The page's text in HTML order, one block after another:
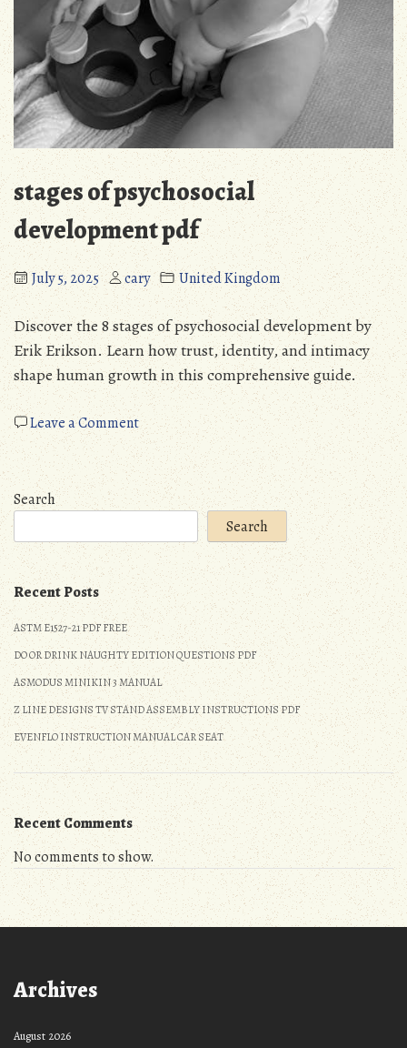
stages of psychosocial
development pdf
July 5, 2025 cary United Kingdom
Discover the 8 stages of psychosocial development by
Erik Erikson. Learn how trust, identity, and intimacy
shape human growth in this comprehensive guide.
Leave a Commenton
stages
of
psychosocial
development
Search
Search
Recent Posts
ASTM E1527-21 PDF FREE
DO OR DRINK NAUGHTY EDITION QUESTIONS PDF
ASMODUS MINIKIN 3 MANUAL
Z LINE DESIGNS TV STAND ASSEMBLY INSTRUCTIONS PDF
EVENFLO INSTRUCTION MANUAL CAR SEAT
Recent Comments
No comments to show.
Archives
August 2026